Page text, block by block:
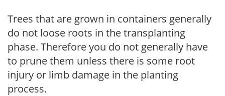
Trees that are grown in containers generally
do not loose roots in the transplanting
phase. Therefore you do not generally have
to prune them unless there is some root
injury or limb damage in the planting
process.